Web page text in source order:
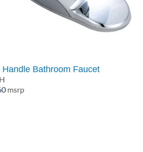
Bathroom Faucet
Price
msrp